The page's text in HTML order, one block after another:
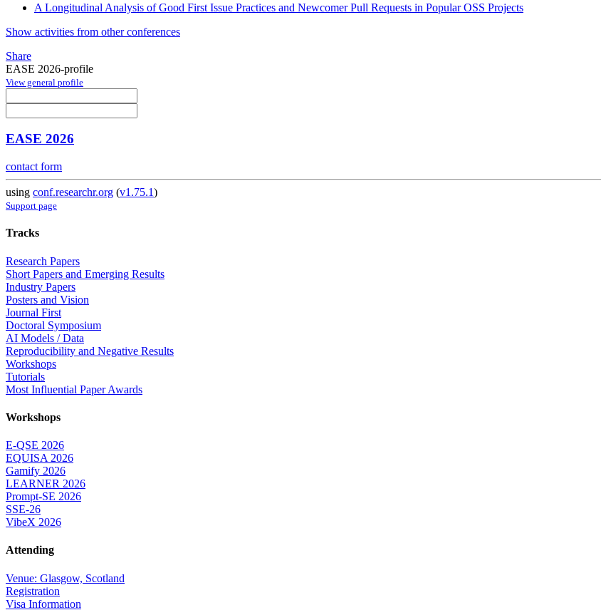
A Longitudinal Analysis of Good First Issue Practices and Newcomer Pull Requests in Popular OSS Projects
Show activities from other conferences
Share
EASE 2026-profile
View general profile
EASE 2026
contact form
using conf.researchr.org (v1.75.1)
Support page
Tracks
Research Papers
Short Papers and Emerging Results
Industry Papers
Posters and Vision
Journal First
Doctoral Symposium
AI Models / Data
Reproducibility and Negative Results
Workshops
Tutorials
Most Influential Paper Awards
Workshops
E-QSE 2026
EQUISA 2026
Gamify 2026
LEARNER 2026
Prompt-SE 2026
SSE-26
VibeX 2026
Attending
Venue: Glasgow, Scotland
Registration
Visa Information